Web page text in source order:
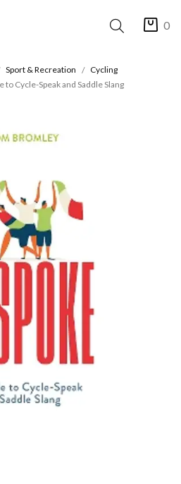
0
Sport & Recreation
Cycling
to Cycle-Speak and Saddle Slang